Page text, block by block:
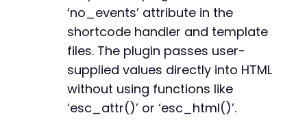
‘no_events’ attribute in the
shortcode handler and template
files. The plugin passes user-
supplied values directly into HTML
without using functions like
‘esc_attr()’ or ‘esc_html()’.